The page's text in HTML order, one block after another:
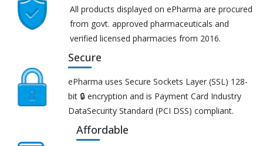
All products displayed on ePharma are procured
from govt. approved pharmaceuticals and
verified licensed pharmacies from 2016.
Secure
ePharma uses Secure Sockets Layer (SSL) 128-
bit 🔒 encryption and is Payment Card Industry
DataSecurity Standard (PCI DSS) compliant.
Affordable